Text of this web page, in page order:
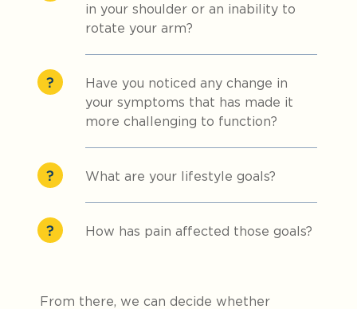
in your shoulder or an inability to
rotate your arm?
Have you noticed any change in
your symptoms that has made it
more challenging to function?
What are your lifestyle goals?
How has pain affected those goals?
From there, we can decide whether